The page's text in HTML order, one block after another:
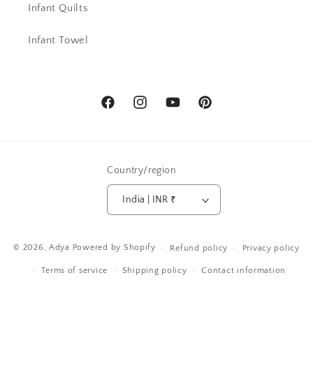
Infant Quilts
Infant Towel
FacebookInstagramYouTubePinterest
Country/region
India | INR ₹
methods
© 2026,Adya Powered by Shopify Refund policy Privacy policy
Terms of service Shipping policy Contact information